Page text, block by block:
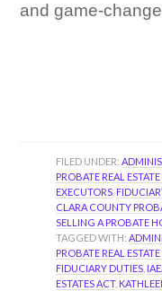
and game-
FILED UNDER:
PROBATE REAL
EXECUTORS
CLARA COUNTY
SELLING A PROBATE
TAGGED WITH:
PROBATE REAL
FIDUCIARY DUTIES
ESTATES ACT,